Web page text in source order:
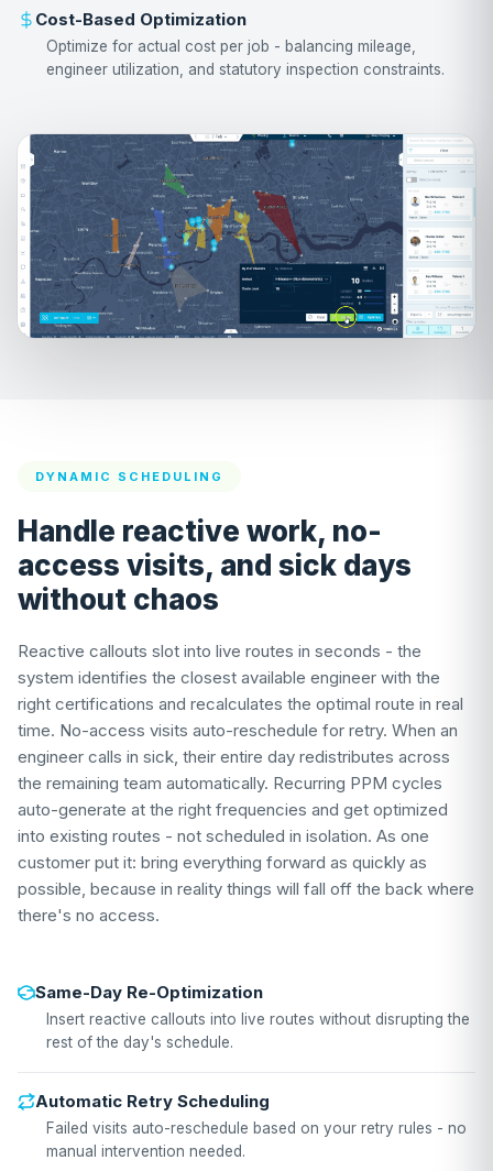
Cost-Based Optimization
Optimize for actual cost per job - balancing mileage,
engineer utilization, and statutory inspection constraints.
DYNAMIC SCHEDULING
Handle reactive work, no-
access visits, and sick days
without chaos
Reactive callouts slot into live routes in seconds - the
system identifies the closest available engineer with the
right certifications and recalculates the optimal route in real
time. No-access visits auto-reschedule for retry. When an
engineer calls in sick, their entire day redistributes across
the remaining team automatically. Recurring PPM cycles
auto-generate at the right frequencies and get optimized
into existing routes - not scheduled in isolation. As one
customer put it: bring everything forward as quickly as
possible, because in reality things will fall off the back where
there's no access.
Same-Day Re-Optimization
Insert reactive callouts into live routes without disrupting the
rest of the day's schedule.
Automatic Retry Scheduling
Failed visits auto-reschedule based on your retry rules - no
manual intervention needed.